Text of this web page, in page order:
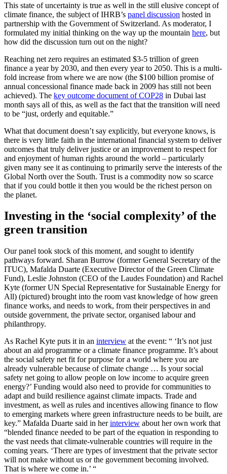
This state of uncertainty is true as well in the still elusive concept of
climate finance, the subject of IHRB’s panel discussion hosted in
partnership with the Government of Switzerland. As moderator, I
formulated my initial thinking on the way up the mountain here, but
how did the discussion turn out on the night?
Reaching net zero requires an estimated $3-5 trillion of green
finance a year by 2030, and then every year to 2050. This is a multi-
fold increase from where we are now (the $100 billion promise of
annual concessional finance made back in 2009 has still not been
achieved). The key outcome document of COP28 in Dubai last
month says all of this, as well as the fact that the transition will need
to be “just, orderly and equitable.”
What that document doesn’t say explicitly, but everyone knows, is
there is very little faith in the international financial system to deliver
outcomes that truly deliver justice or an improvement to respect for
and enjoyment of human rights around the world – particularly
given many see it as continuing to primarily serve the interests of the
Global North over the South. Trust is a commodity now so scarce
that if you could bottle it then you would be the richest person on
the planet.
Investing in the ‘social complexity’ of the
green transition
Our panel took stock of this moment, and sought to identify
pathways forward. Sharan Burrow (former General Secretary of the
ITUC), Mafalda Duarte (Executive Director of the Green Climate
Fund), Leslie Johnston (CEO of the Laudes Foundation) and Rachel
Kyte (former UN Special Representative for Sustainable Energy for
All) (pictured) brought into the room vast knowledge of how green
finance works, and needs to work, from their perspectives in and
outside government, the private sector, organised labour and
philanthropy.
As Rachel Kyte puts it in an interview at the event: “ ‘It’s not just
about an aid programme or a climate finance programme. It’s about
the social safety net fit for purpose for a world where you are
already vulnerable because of climate change … Is your social
safety net going to allow people on low income to acquire green
energy?’ Funding would also need to provide for communities to
adapt and build resilience against climate impacts. Trade and
investment, as well as rules and incentives allowing finance to flow
to emerging markets where green infrastructure needs to be built, are
key.” Mafalda Duarte said in herinterview about her own work that
“blended finance needed to be part of the equation in responding to
the vast needs that climate-vulnerable countries will require in the
coming years. ‘There are types of investment that the private sector
will not make without us or the government becoming involved.
That is where we come in.’ “